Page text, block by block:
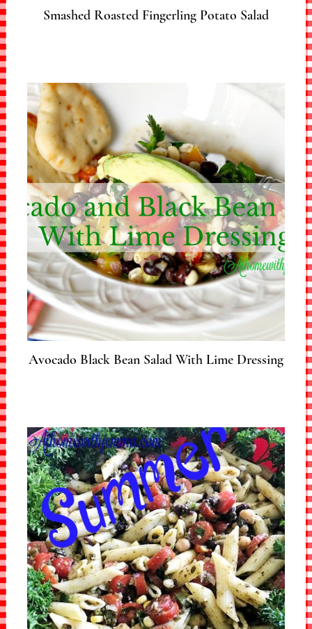
Smashed Roasted Fingerling Potato Salad
Avocado Black Bean Salad With Lime Dressing